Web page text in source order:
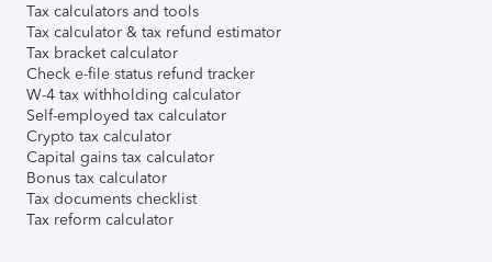
Tax calculators and tools
Tax calculator & tax refund estimator
Tax bracket calculator
Check e-file status refund tracker
W-4 tax withholding calculator
Self-employed tax calculator
Crypto tax calculator
Capital gains tax calculator
Bonus tax calculator
Tax documents checklist
Tax reform calculator